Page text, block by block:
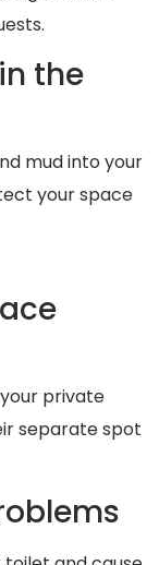
the
mud into your
your space
private
separate spot